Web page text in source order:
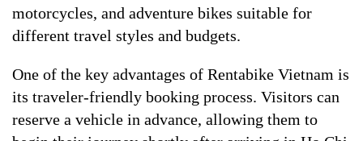
motorcycles, and adventure bikes suitable for
different travel styles and budgets.
One of the key advantages of Rentabike Vietnam is
its traveler-friendly booking process. Visitors can
reserve a vehicle in advance, allowing them to